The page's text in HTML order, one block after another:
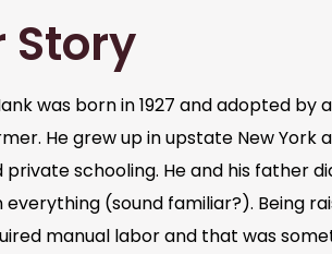
Story
was born in 1927 and adopted by
He grew up in upstate New York
schooling. He and his father
everything (sound familiar?). Being
manual labor and that was